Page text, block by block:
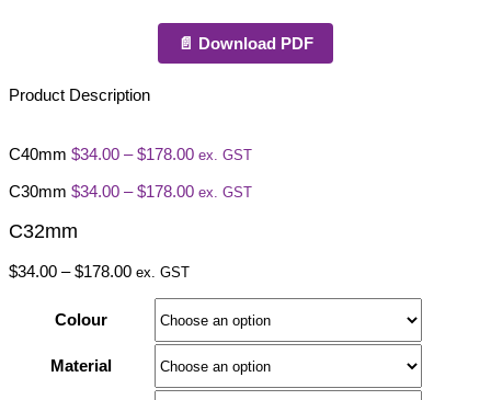
📄 Download PDF
Product Description
C40mm $34.00 – $178.00Price
$34.00
ex. GST
C30mm $34.00 – $178.00Price
ex. GST
C32mm
$34.00 – $178.00Price
through
$178.00
ex. GST
Colour
Material